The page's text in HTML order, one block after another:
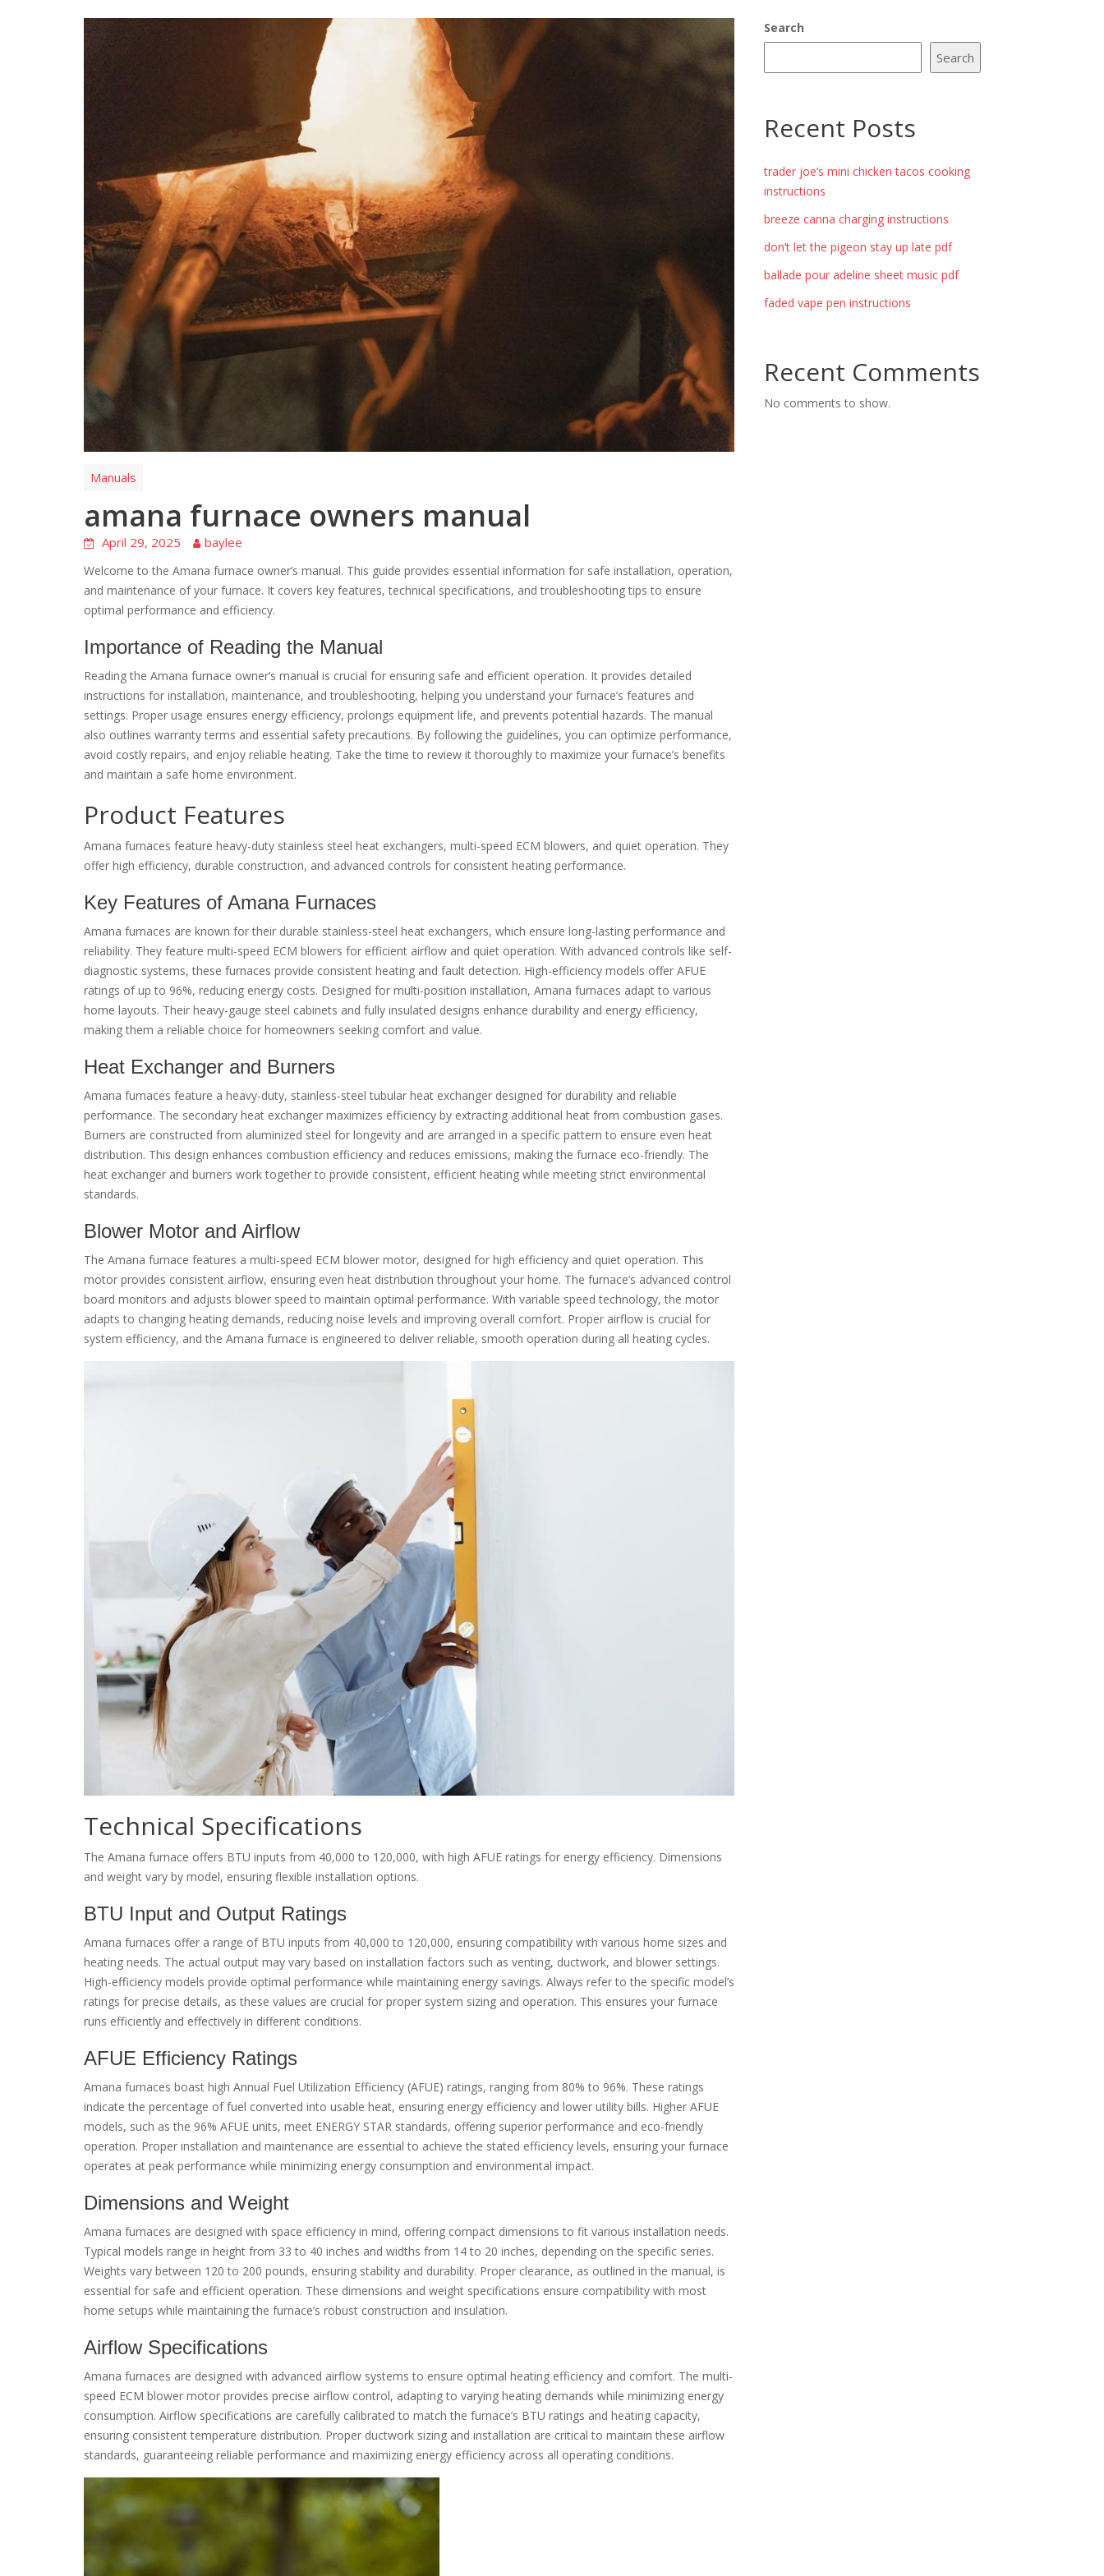
Manuals
amana furnace owners manual
April 29, 2025 baylee
Welcome to the Amana furnace owner’s manual. This guide provides essential information for safe installation, operation,
and maintenance of your furnace. It covers key features, technical specifications, and troubleshooting tips to ensure
optimal performance and efficiency.
Importance of Reading the Manual
Reading the Amana furnace owner’s manual is crucial for ensuring safe and efficient operation. It provides detailed
instructions for installation, maintenance, and troubleshooting, helping you understand your furnace’s features and
settings. Proper usage ensures energy efficiency, prolongs equipment life, and prevents potential hazards. The manual
also outlines warranty terms and essential safety precautions. By following the guidelines, you can optimize performance,
avoid costly repairs, and enjoy reliable heating. Take the time to review it thoroughly to maximize your furnace’s benefits
and maintain a safe home environment.
Product Features
Amana furnaces feature heavy-duty stainless steel heat exchangers, multi-speed ECM blowers, and quiet operation. They
offer high efficiency, durable construction, and advanced controls for consistent heating performance.
Key Features of Amana Furnaces
Amana furnaces are known for their durable stainless-steel heat exchangers, which ensure long-lasting performance and
reliability. They feature multi-speed ECM blowers for efficient airflow and quiet operation. With advanced controls like self-
diagnostic systems, these furnaces provide consistent heating and fault detection. High-efficiency models offer AFUE
ratings of up to 96%, reducing energy costs. Designed for multi-position installation, Amana furnaces adapt to various
home layouts. Their heavy-gauge steel cabinets and fully insulated designs enhance durability and energy efficiency,
making them a reliable choice for homeowners seeking comfort and value.
Heat Exchanger and Burners
Amana furnaces feature a heavy-duty, stainless-steel tubular heat exchanger designed for durability and reliable
performance. The secondary heat exchanger maximizes efficiency by extracting additional heat from combustion gases.
Burners are constructed from aluminized steel for longevity and are arranged in a specific pattern to ensure even heat
distribution. This design enhances combustion efficiency and reduces emissions, making the furnace eco-friendly. The
heat exchanger and burners work together to provide consistent, efficient heating while meeting strict environmental
standards.
Blower Motor and Airflow
The Amana furnace features a multi-speed ECM blower motor, designed for high efficiency and quiet operation. This
motor provides consistent airflow, ensuring even heat distribution throughout your home. The furnace’s advanced control
board monitors and adjusts blower speed to maintain optimal performance. With variable speed technology, the motor
adapts to changing heating demands, reducing noise levels and improving overall comfort. Proper airflow is crucial for
system efficiency, and the Amana furnace is engineered to deliver reliable, smooth operation during all heating cycles.
Technical Specifications
The Amana furnace offers BTU inputs from 40,000 to 120,000, with high AFUE ratings for energy efficiency. Dimensions
and weight vary by model, ensuring flexible installation options.
BTU Input and Output Ratings
Amana furnaces offer a range of BTU inputs from 40,000 to 120,000, ensuring compatibility with various home sizes and
heating needs. The actual output may vary based on installation factors such as venting, ductwork, and blower settings.
High-efficiency models provide optimal performance while maintaining energy savings. Always refer to the specific model’s
ratings for precise details, as these values are crucial for proper system sizing and operation. This ensures your furnace
runs efficiently and effectively in different conditions.
AFUE Efficiency Ratings
Amana furnaces boast high Annual Fuel Utilization Efficiency (AFUE) ratings, ranging from 80% to 96%. These ratings
indicate the percentage of fuel converted into usable heat, ensuring energy efficiency and lower utility bills. Higher AFUE
models, such as the 96% AFUE units, meet ENERGY STAR standards, offering superior performance and eco-friendly
operation. Proper installation and maintenance are essential to achieve the stated efficiency levels, ensuring your furnace
operates at peak performance while minimizing energy consumption and environmental impact.
Dimensions and Weight
Amana furnaces are designed with space efficiency in mind, offering compact dimensions to fit various installation needs.
Typical models range in height from 33 to 40 inches and widths from 14 to 20 inches, depending on the specific series.
Weights vary between 120 to 200 pounds, ensuring stability and durability. Proper clearance, as outlined in the manual, is
essential for safe and efficient operation. These dimensions and weight specifications ensure compatibility with most
home setups while maintaining the furnace’s robust construction and insulation.
Airflow Specifications
Amana furnaces are designed with advanced airflow systems to ensure optimal heating efficiency and comfort. The multi-
speed ECM blower motor provides precise airflow control, adapting to varying heating demands while minimizing energy
consumption. Airflow specifications are carefully calibrated to match the furnace’s BTU ratings and heating capacity,
ensuring consistent temperature distribution. Proper ductwork sizing and installation are critical to maintain these airflow
standards, guaranteeing reliable performance and maximizing energy efficiency across all operating conditions.
Search
Search
Recent Posts
trader joe’s mini chicken tacos cooking
instructions
breeze canna charging instructions
don’t let the pigeon stay up late pdf
ballade pour adeline sheet music pdf
faded vape pen instructions
Recent Comments
No comments to show.